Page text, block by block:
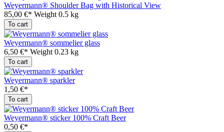
Weyermann® Shoulder Bag with Historical View
85,00 €* Weight 0.5 kg
To cart
Weyermann® sommelier glass
6,50 €* Weight 0.23 kg
To cart
Weyermann® sparkler
1,50 €*
To cart
Weyermann® sticker 100% Craft Beer
0,50 €*